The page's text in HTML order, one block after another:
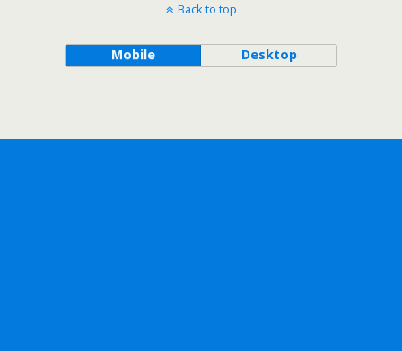
Back to top
Mobile Desktop